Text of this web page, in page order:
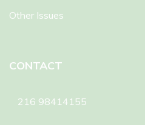
Other Issues
CONTACT
216 98414155